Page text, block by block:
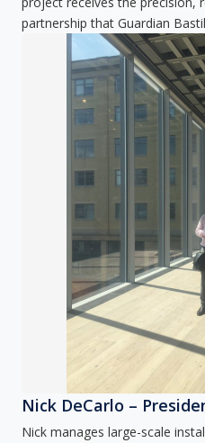
partnership that Guardian
Nick DeCarlo –
Nick manages large-scale